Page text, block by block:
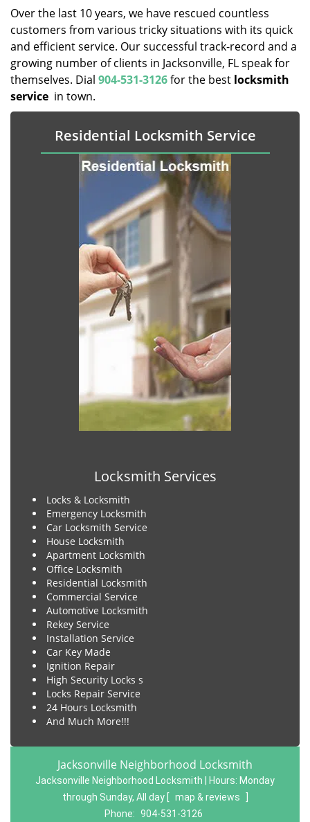
Over the last 10 years, we have rescued countless
customers from various tricky situations with its quick
and efficient service. Our successful track-record and a
growing number of clients in Jacksonville, FL speak for
themselves. Dial 904-531-3126for the best locksmith
service in town.
Residential Locksmith Service
Locksmith Services
Locks & Locksmith
Emergency Locksmith
Car Locksmith Service
House Locksmith
Apartment Locksmith
Office Locksmith
Residential Locksmith
Commercial Service
Automotive Locksmith
Rekey Service
Installation Service
Car Key Made
Ignition Repair
High Security Locks s
Locks Repair Service
24 Hours Locksmith
And Much More!!!
Jacksonville Neighborhood Locksmith
Jacksonville Neighborhood Locksmith | Hours: Monday
through Sunday, All day
map & reviews
Phone: 904-531-3126